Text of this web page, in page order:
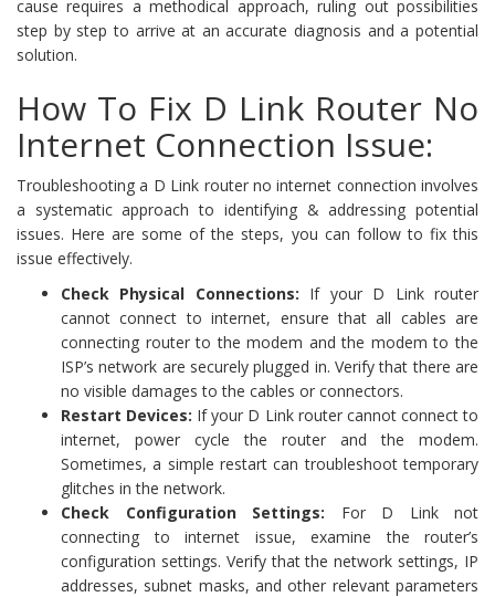
cause requires a methodical approach, ruling out possibilities
step by step to arrive at an accurate diagnosis and a potential
solution.
How To Fix D Link Router No
Internet Connection Issue:
Troubleshooting a D Link router no internet connection involves
a systematic approach to identifying & addressing potential
issues. Here are some of the steps, you can follow to fix this
issue effectively.
Check Physical Connections: If your D Link router
cannot connect to internet, ensure that all cables are
connecting router to the modem and the modem to the
ISP’s network are securely plugged in. Verify that there are
no visible damages to the cables or connectors.
Restart Devices: If your D Link router cannot connect to
internet, power cycle the router and the modem.
Sometimes, a simple restart can troubleshoot temporary
glitches in the network.
Check Configuration Settings: For D Link not
connecting to internet issue, examine the router’s
configuration settings. Verify that the network settings, IP
addresses, subnet masks, and other relevant parameters